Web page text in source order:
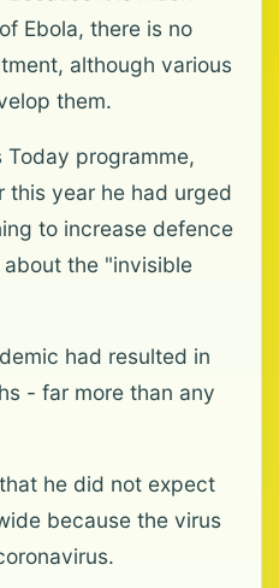
Ebola, there is no
although various
them.
Today programme,
this year he had urged
to increase defence
the "invisible
had resulted in
- far more than any
he did not expect
because the virus